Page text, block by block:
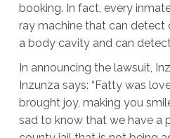
booking. In fact, every
ray machine that can detect
a body cavity and can
In announcing the lawsuit,
Inzunza says: “Fatty was
brought joy, making you
sad to know that we have a